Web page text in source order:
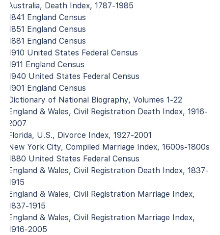
Australia, Death Index, 1787-1985
1841 England Census
1851 England Census
1881 England Census
1910 United States Federal Census
1911 England Census
1940 United States Federal Census
1901 England Census
Dictionary of National Biography, Volumes 1-22
England & Wales, Civil Registration Death Index, 1916-
2007
Florida, U.S., Divorce Index, 1927-2001
New York City, Compiled Marriage Index, 1600s-1800s
1880 United States Federal Census
England & Wales, Civil Registration Death Index, 1837-
1915
England & Wales, Civil Registration Marriage Index,
1837-1915
England & Wales, Civil Registration Marriage Index,
1916-2005